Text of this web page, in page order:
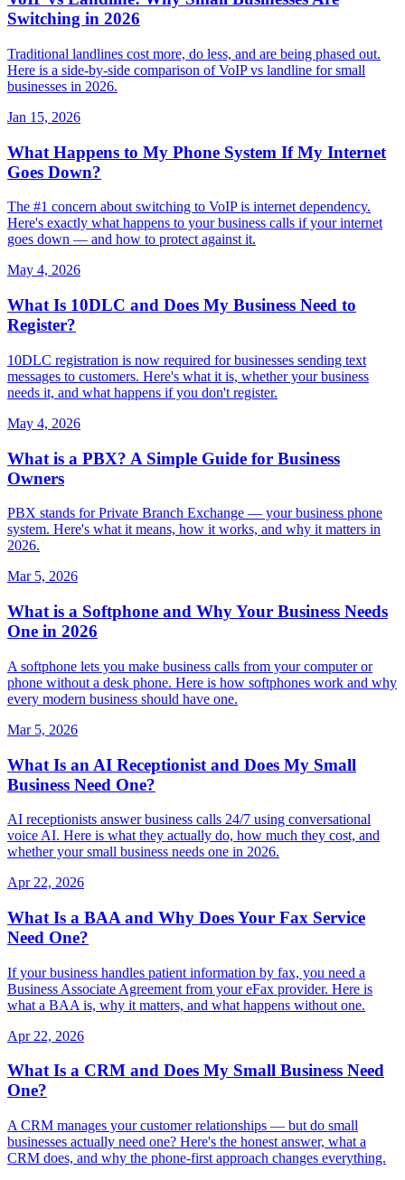
Switching in 2026
Traditional landlines cost more, do less, and are being phased out.
Here is a side-by-side comparison of VoIP vs landline for small
businesses in 2026.
Jan 15, 2026
What Happens to My Phone System If My Internet
Goes Down?
The #1 concern about switching to VoIP is internet dependency.
Here's exactly what happens to your business calls if your internet
goes down — and how to protect against it.
May 4, 2026
What Is 10DLC and Does My Business Need to
Register?
10DLC registration is now required for businesses sending text
messages to customers. Here's what it is, whether your business
needs it, and what happens if you don't register.
May 4, 2026
What is a PBX? A Simple Guide for Business
Owners
PBX stands for Private Branch Exchange — your business phone
system. Here's what it means, how it works, and why it matters in
2026.
Mar 5, 2026
What is a Softphone and Why Your Business Needs
One in 2026
A softphone lets you make business calls from your computer or
phone without a desk phone. Here is how softphones work and why
every modern business should have one.
Mar 5, 2026
What Is an AI Receptionist and Does My Small
Business Need One?
AI receptionists answer business calls 24/7 using conversational
voice AI. Here is what they actually do, how much they cost, and
whether your small business needs one in 2026.
Apr 22, 2026
What Is a BAA and Why Does Your Fax Service
Need One?
If your business handles patient information by fax, you need a
Business Associate Agreement from your eFax provider. Here is
what a BAA is, why it matters, and what happens without one.
Apr 22, 2026
What Is a CRM and Does My Small Business Need
One?
A CRM manages your customer relationships — but do small
businesses actually need one? Here's the honest answer, what a
CRM does, and why the phone-first approach changes everything.